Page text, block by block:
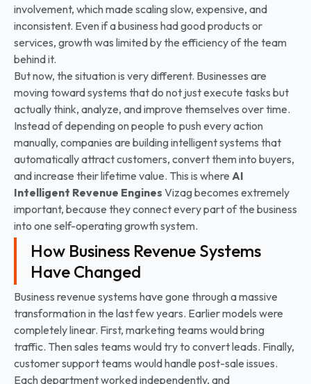
involvement, which made scaling slow, expensive, and
inconsistent. Even if a business had good products or
services, growth was limited by the efficiency of the team
behind it.
But now, the situation is very different. Businesses are
moving toward systems that do not just execute tasks but
actually think, analyze, and improve themselves over time.
Instead of depending on people to push every action
manually, companies are building intelligent systems that
automatically attract customers, convert them into buyers,
and increase their lifetime value. This is where AI
Intelligent Revenue Engines Vizag becomes extremely
important, because they connect every part of the business
into one self-operating growth system.
How Business Revenue Systems
Have Changed
Business revenue systems have gone through a massive
transformation in the last few years. Earlier models were
completely linear. First, marketing teams would bring
traffic. Then sales teams would try to convert leads. Finally,
customer support teams would handle post-sale issues.
Each department worked independently, and